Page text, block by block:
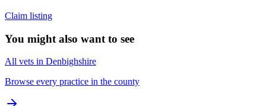
Claim listing
You might also want to see
All vets in Denbighshire
Browse every practice in the county